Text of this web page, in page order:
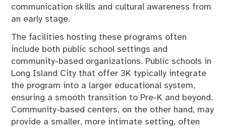
communication skills and cultural awareness from
an early stage.
The facilities hosting these programs often
include both public school settings and
community-based organizations. Public schools in
Long Island City that offer 3K typically integrate
the program into a larger educational system,
ensuring a smooth transition to Pre-K and beyond.
Community-based centers, on the other hand, may
provide a smaller, more intimate setting, often